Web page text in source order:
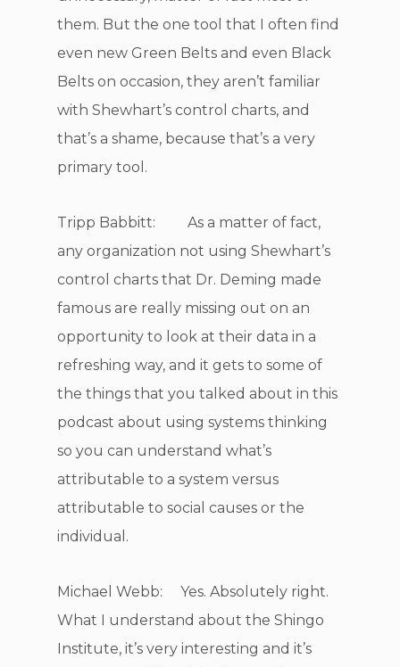
them. But the one tool that I often find
even new Green Belts and even Black
Belts on occasion, they aren’t familiar
with Shewhart’s control charts, and
that’s a shame, because that’s a very
primary tool.
Tripp Babbitt: As a matter of fact,
any organization not using Shewhart’s
control charts that Dr. Deming made
famous are really missing out on an
opportunity to look at their data in a
refreshing way, and it gets to some of
the things that you talked about in this
podcast about using systems thinking
so you can understand what’s
attributable to a system versus
attributable to social causes or the
individual.
Michael Webb: Yes. Absolutely right.
What I understand about the Shingo
Institute, it’s very interesting and it’s